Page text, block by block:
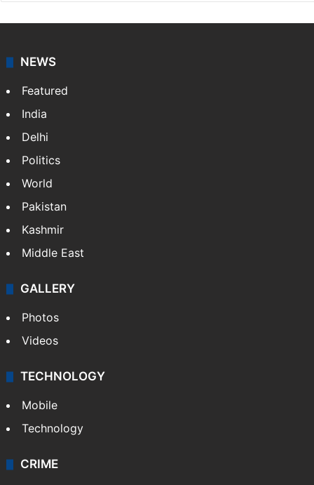
NEWS
Featured
India
Delhi
Politics
World
Pakistan
Kashmir
Middle East
GALLERY
Photos
Videos
TECHNOLOGY
Mobile
Technology
CRIME